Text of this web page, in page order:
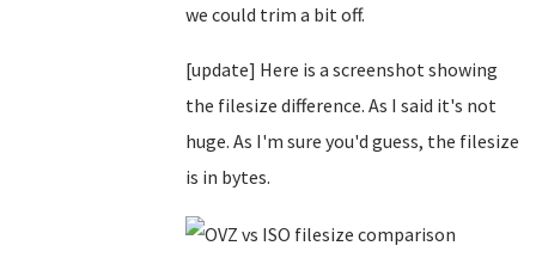
we could trim a bit off.
[update] Here is a screenshot showing
the filesize difference. As I said it's not
huge. As I'm sure you'd guess, the filesize
is in bytes.